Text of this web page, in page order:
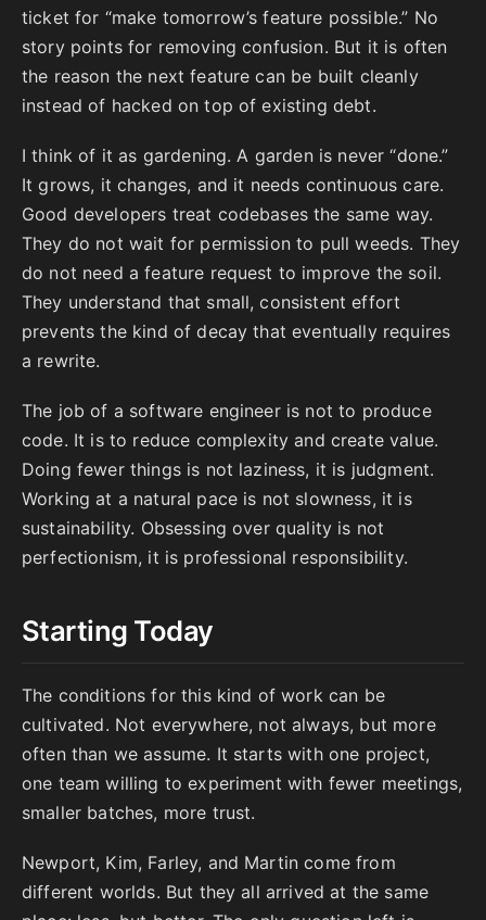
ticket for “make tomorrow’s feature possible.” No
story points for removing confusion. But it is often
the reason the next feature can be built cleanly
instead of hacked on top of existing debt.
I think of it as gardening. A garden is never “done.”
It grows, it changes, and it needs continuous care.
Good developers treat codebases the same way.
They do not wait for permission to pull weeds. They
do not need a feature request to improve the soil.
They understand that small, consistent effort
prevents the kind of decay that eventually requires
a rewrite.
The job of a software engineer is not to produce
code. It is to reduce complexity and create value.
Doing fewer things is not laziness, it is judgment.
Working at a natural pace is not slowness, it is
sustainability. Obsessing over quality is not
perfectionism, it is professional responsibility.
Starting Today
The conditions for this kind of work can be
cultivated. Not everywhere, not always, but more
often than we assume. It starts with one project,
one team willing to experiment with fewer meetings,
smaller batches, more trust.
Newport, Kim, Farley, and Martin come from
different worlds. But they all arrived at the same